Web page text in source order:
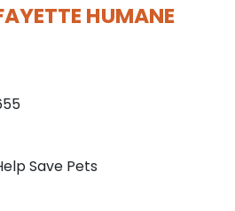
HUMANE
Save Pets